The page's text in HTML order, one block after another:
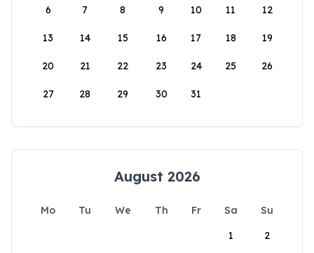
6 7 8 9 10 11 12
13 14 15 16 17 18 19
20 21 22 23 24 25 26
27 28 29 30 31
August 2026
Mo Tu We Th Fr Sa
Su
1
2